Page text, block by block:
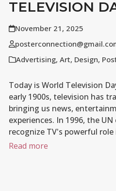
TELEVISION
November 21, 2025
Advertising, Art, Design,
Today is World Television
early 1900s, television has
bringing us news,
experiences. In 1996, the
recognize TV's powerful
Read more